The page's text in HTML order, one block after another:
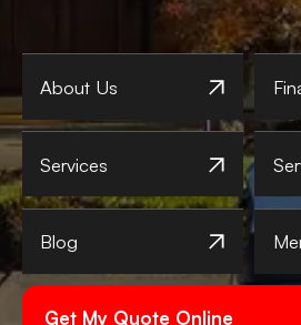
About Us
Services
Blog
Get My Quote Online